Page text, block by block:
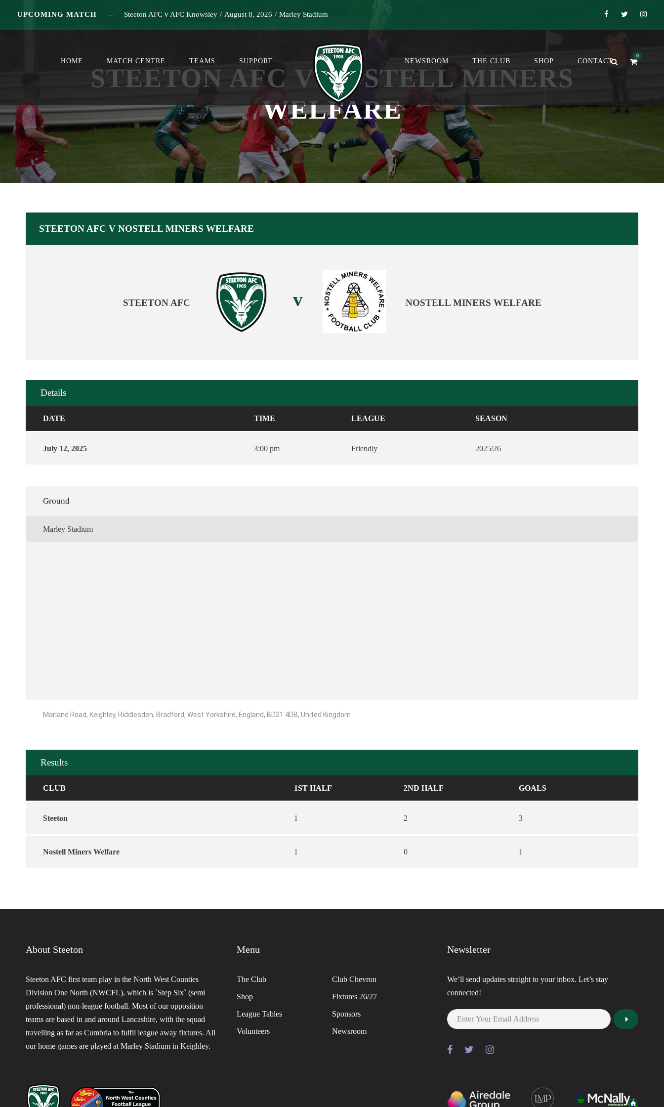
UPCOMING MATCH Steeton AFC v AFC Knowsley / August 8, 2026 / Marley Stadium
HOME MATCH CENTRE TEAMS SUPPORT NEWSROOM THE CLUB SHOP CONTACT
0
STEETON AFC V NOSTELL MINERS
WELFARE
STEETON AFC V NOSTELL MINERS WELFARE
STEETON AFC v NOSTELL MINERS WELFARE
Details
DATE TIME LEAGUE SEASON
July 12, 2025 3:00 pm Friendly 2025/26
Ground
Marley Stadium
Marland Road, Keighley, Riddlesden, Bradford, West Yorkshire, England, BD21 4DB, United Kingdom
Results
CLUB 1ST HALF 2ND HALF GOALS
Steeton 1 2 3
Nostell Miners Welfare 1 0 1
About Steeton
Steeton AFC first team play in the North West Counties
Division One North (NWCFL), which is `Step Six` (semi
professional) non-league football. Most of our opposition
teams are based in and around Lancashire, with the squad
travelling as far as Cumbria to fulfil league away fixtures. All
our home games are played at Marley Stadium in Keighley.
Menu
The Club Club Chevron
Shop Fixtures 26/27
League Tables Sponsors
Volunteers Newsroom
Newsletter
We’ll send updates straight to your inbox. Let’s stay
connected!